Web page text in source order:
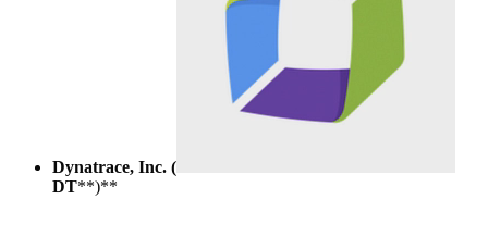
Dynatrace, Inc. (
DT**)**